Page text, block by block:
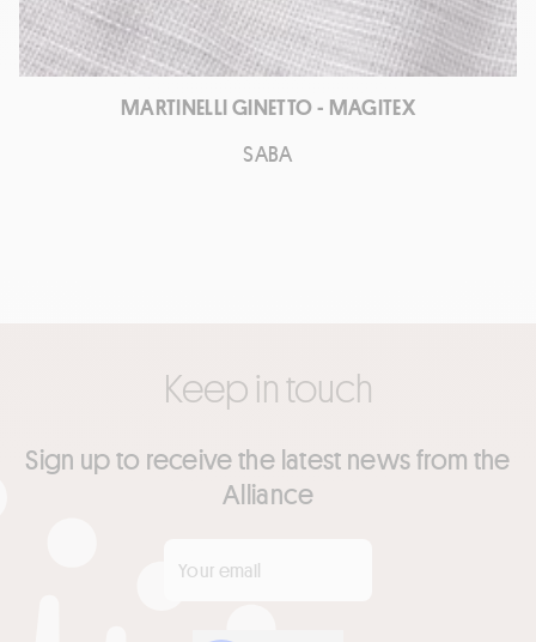
MARTINELLI GINETTO - MAGITEX
SABA
Keep in touch
Sign up to receive the latest news from the
Alliance